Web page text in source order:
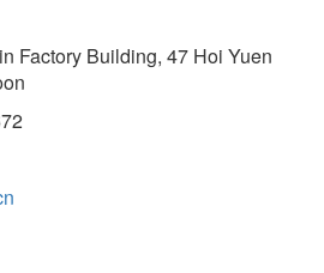
Factory Building, 47 Hoi Yuen